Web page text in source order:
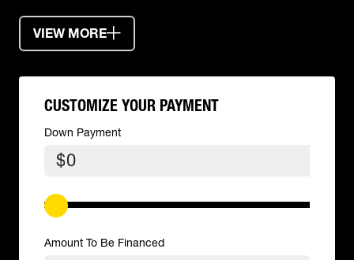
VIEW MORE
CUSTOMIZE YOUR PAYMENT
Down Payment
$
Amount To Be Financed